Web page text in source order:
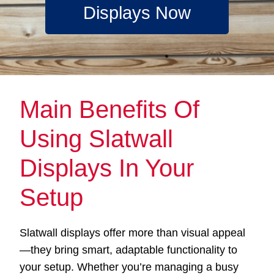
Displays Now
Main Benefits Of
Using Slatwall
Displays In Your
Setup
Slatwall displays offer more than visual appeal
—they bring smart, adaptable functionality to
your setup. Whether you’re managing a busy